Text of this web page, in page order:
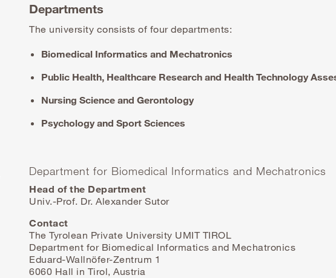
Departments
The university consists of four departments:
Biomedical Informatics and Mechatronics
Public Health, Healthcare Research and Health Technology
Nursing Science and Gerontology
Psychology and Sport Sciences
Department for Biomedical Informatics and Mechatronics
Head of the Department
Univ.-Prof. Dr. Alexander Sutor
Contact
The Tyrolean Private University UMIT TIROL
Department for Biomedical Informatics and Mechatronics
Eduard-Wallnöfer-Zentrum 1
6060 Hall in Tirol, Austria